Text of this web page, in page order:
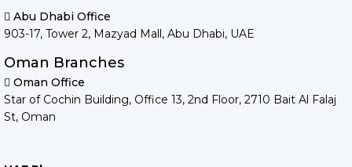
Abu Dhabi Office
903-17, Tower 2, Mazyad Mall, Abu Dhabi, UAE
Oman Branches
Oman Office
Star of Cochin Building, Office 13, 2nd Floor, 2710 Bait Al Falaj
St, Oman